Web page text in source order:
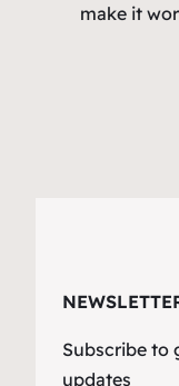
make it
Subscribe to
updates